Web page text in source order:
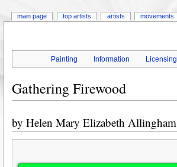
Painting Information Licensing
Gathering Firewood
by Helen Mary Elizabeth
main page top artists artists movements